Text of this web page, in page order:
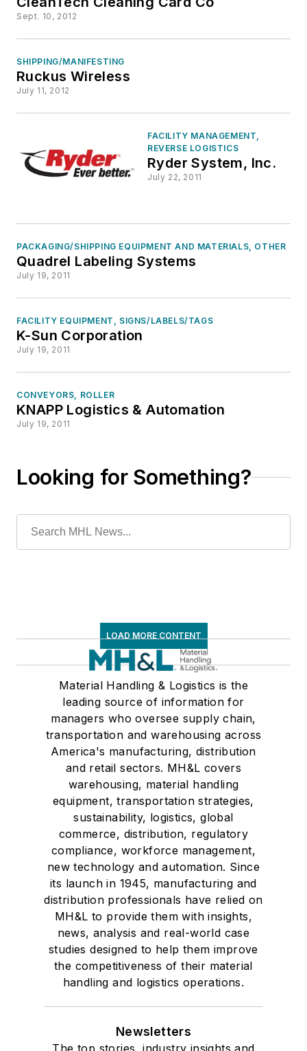
Sept. 10, 2012
SHIPPING/MANIFESTING
Ruckus Wireless
July 11, 2012
FACILITY MANAGEMENT,
REVERSE LOGISTICS
Ryder System, Inc.
July 22, 2011
PACKAGING/SHIPPING EQUIPMENT AND MATERIALS, OTHER
Quadrel Labeling Systems
July 19, 2011
FACILITY EQUIPMENT, SIGNS/LABELS/TAGS
K-Sun Corporation
July 19, 2011
CONVEYORS, ROLLER
KNAPP Logistics & Automation
July 19, 2011
Looking for Something?
LOAD MORE CONTENT
Material Handling & Logistics is the
leading source of information for
managers who oversee supply chain,
transportation and warehousing across
America's manufacturing, distribution
and retail sectors. MH&L covers
warehousing, material handling
equipment, transportation strategies,
sustainability, logistics, global
commerce, distribution, regulatory
compliance, workforce management,
new technology and automation. Since
its launch in 1945, manufacturing and
distribution professionals have relied on
MH&L to provide them with insights,
news, analysis and real-world case
studies designed to help them improve
the competitiveness of their material
handling and logistics operations.
Newsletters